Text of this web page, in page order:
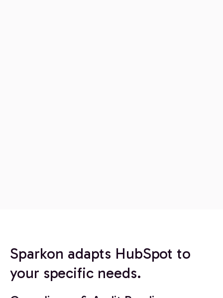
Sparkon adapts HubSpot to
your specific needs.